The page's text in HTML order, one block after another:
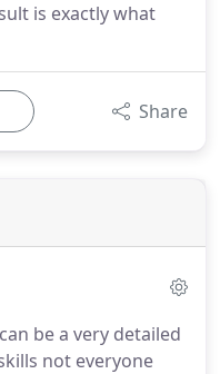
is exactly what
Share
be a very detailed
not everyone